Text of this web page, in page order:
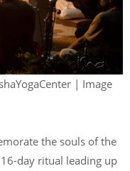
| Image
the souls of the
day ritual leading up